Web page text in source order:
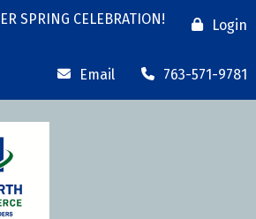
SPRING CELEBRATION! Login
Email 763-571-9781